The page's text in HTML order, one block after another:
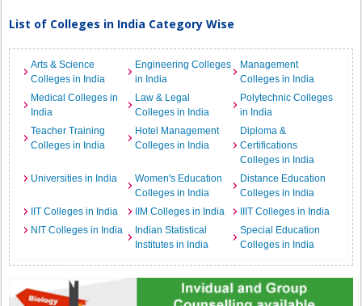
List of Colleges in India Category Wise
Arts & Science
Colleges in India
Engineering Colleges
in India
Management
Colleges in India
Medical Colleges in
India
Law & Legal
Colleges in India
Polytechnic Colleges
in India
Teacher Training
Colleges in India
Hotel Management
Colleges in India
Diploma &
Certifications
Colleges in India
Universities in India
Women's Education
Colleges in India
Distance Education
Colleges in India
IIT Colleges in India
IIM Colleges in India
IIIT Colleges in India
NIT Colleges in India
Indian Statistical
Institutes in India
Special Education
Colleges in India